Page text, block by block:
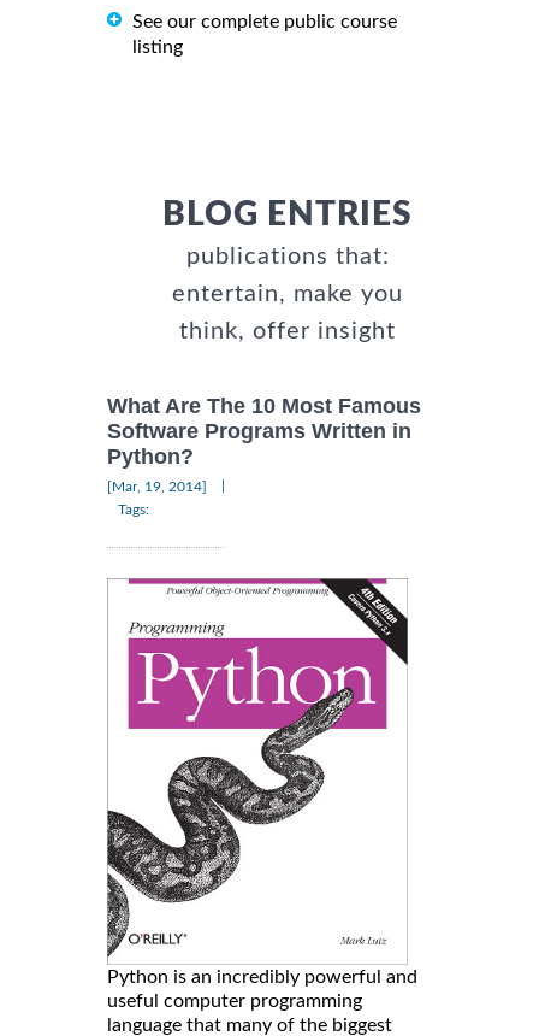
See our complete public course
listing
BLOG ENTRIES
publications that:
entertain, make you
think, offer insight
What Are The 10 Most Famous
Software Programs Written in
Python?
[Mar, 19, 2014]
Tags:
Python is an incredibly powerful and
useful computer programming
language that many of the biggest